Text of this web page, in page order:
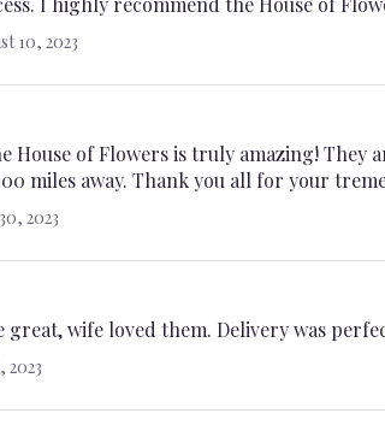
10, 2023
House of Flowers is truly amazing!
miles away. Thank you all for your
2023
great, wife loved them. Delivery was
2023